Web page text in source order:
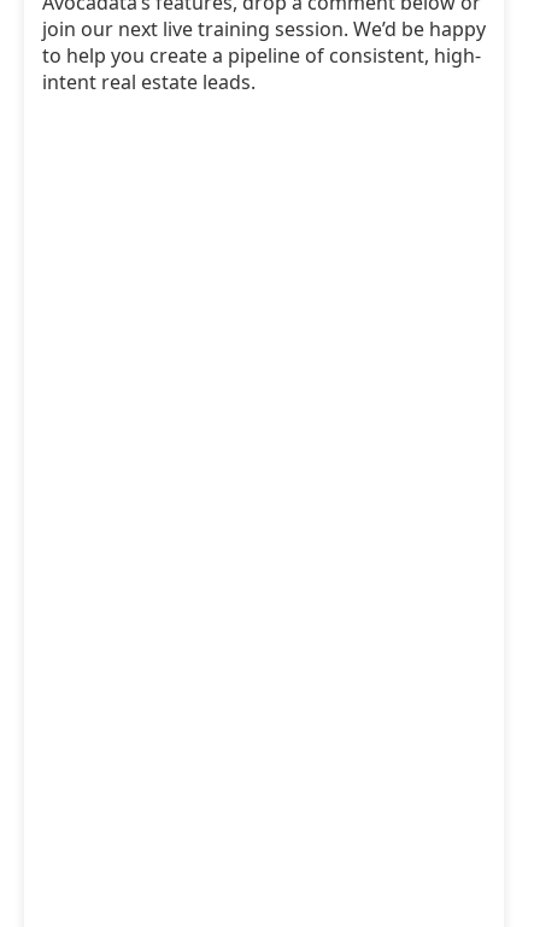
join our next live training session. We’d be happy
to help you create a pipeline of consistent, high-
intent real estate leads.